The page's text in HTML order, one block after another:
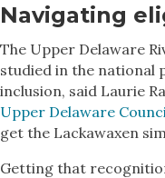
Navigating
The Upper Delaware
studied in the national
inclusion, said Laurie
Upper Delaware
get the Lackawaxen
Getting that